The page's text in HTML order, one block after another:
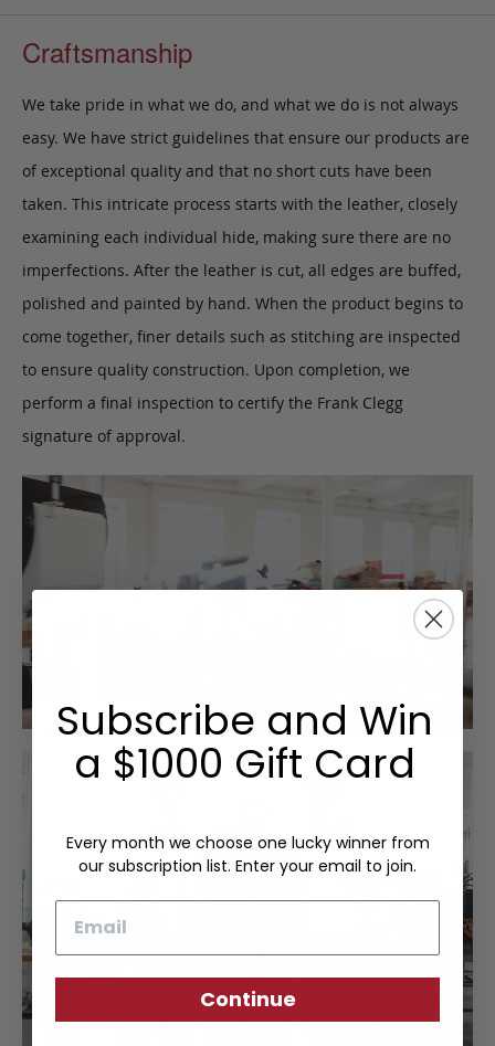
Craftsmanship
We take pride in what we do, and what we do is not always
easy. We have strict guidelines that ensure our products are
of exceptional quality and that no short cuts have been
taken. This intricate process starts with the leather, closely
examining each individual hide, making sure there are no
imperfections. After the leather is cut, all edges are buffed,
polished and painted by hand. When the product begins to
come together, finer details such as stitching are inspected
to ensure quality construction. Upon completion, we
perform a final inspection to certify the Frank Clegg
signature of approval.
Subscribe and Win
a $1000 Gift Card
Every month we choose one lucky winner from
our subscription list. Enter your email to join.
Continue